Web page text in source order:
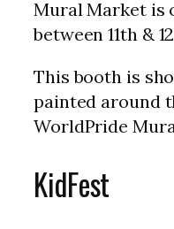
Mural Market is
between 11th &
This booth is
painted around
WorldPride
KidFest